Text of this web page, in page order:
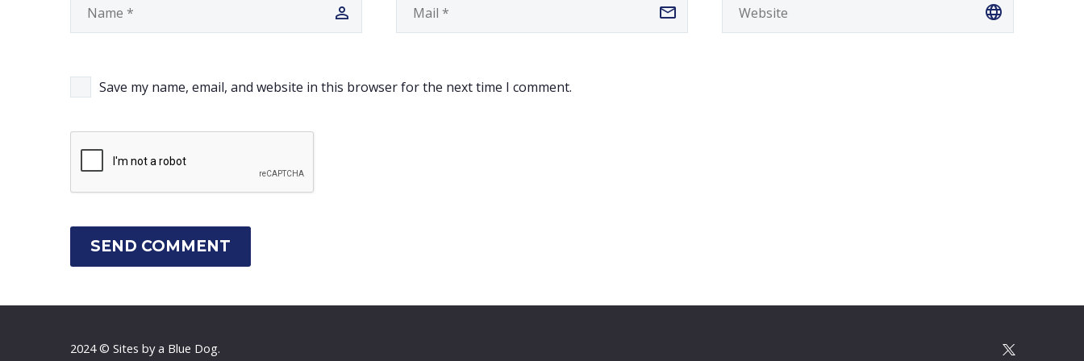
Save my name, email, and website in this browser for the next time I comment.
SEND COMMENT
2024 © Sites by a Blue Dog.